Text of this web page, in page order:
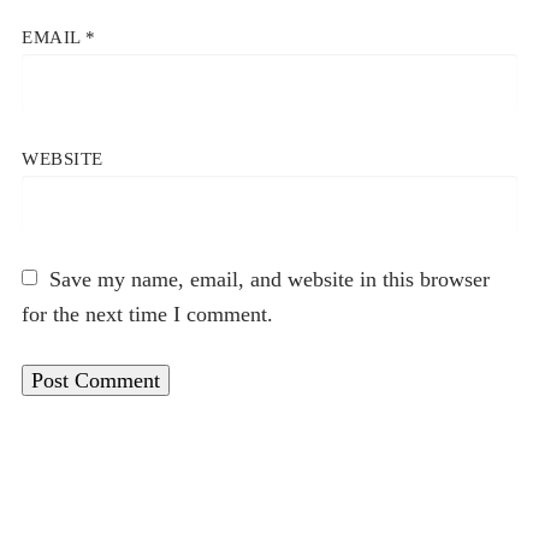
EMAIL *
WEBSITE
Save my name, email, and website in this browser
for the next time I comment.